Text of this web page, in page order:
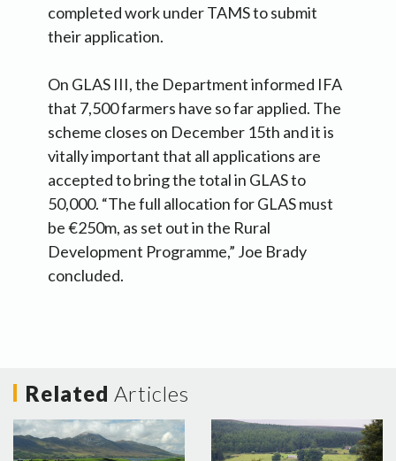
completed work under TAMS to submit
their application.
On GLAS III, the Department informed IFA
that 7,500 farmers have so far applied. The
scheme closes on December 15th and it is
vitally important that all applications are
accepted to bring the total in GLAS to
50,000. “The full allocation for GLAS must
be €250m, as set out in the Rural
Development Programme,” Joe Brady
concluded.
Related Articles